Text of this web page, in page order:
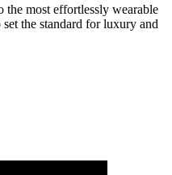
the most effortlessly wearable
the standard for luxury and